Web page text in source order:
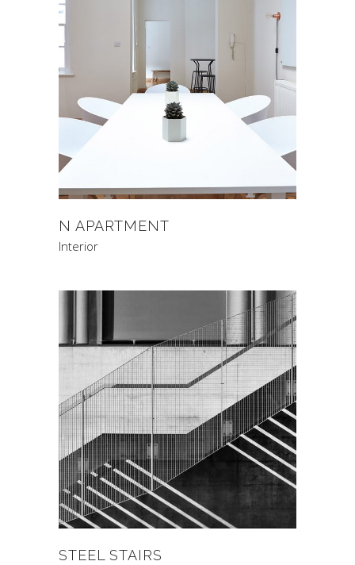
N APARTMENT
Interior
STEEL STAIRS